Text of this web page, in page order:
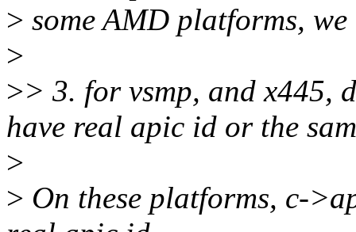
> some AMD platforms,
>
>> 3. for vsmp, and x445,
have real apic id or the
>
> On these platforms, c-